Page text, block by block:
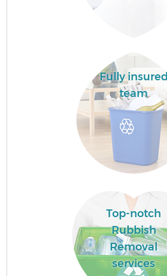
Fully insured
team
Top-notch
Rubbish
Removal
services